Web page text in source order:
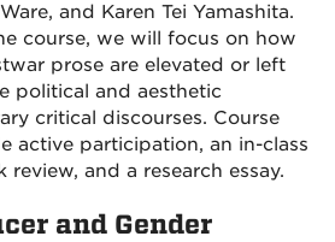
and Karen Tei Yamashita.
course, we will focus on how
prose are elevated or left
political and aesthetic
critical discourses. Course
active participation, an in-class
and a research essay.
and Gender